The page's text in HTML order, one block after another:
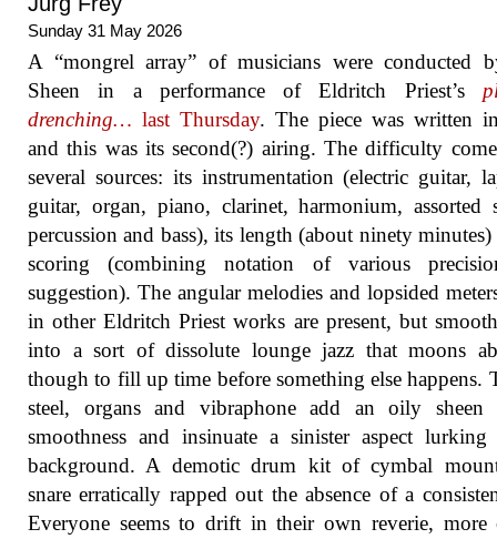
Sunday 31 May 2026
A “mongrel array” of musicians were conducted
Sheen in a performance of Eldritch Priest’s
drenching… last Thursday. The piece was written
and this was its second(?) airing. The difficulty
several sources: its instrumentation (electric guitar,
guitar, organ, piano, clarinet, harmonium, assorted
percussion and bass), its length (about ninety minutes)
scoring (combining notation of various
suggestion). The angular melodies and lopsided
in other Eldritch Priest works are present, but
into a sort of dissolute lounge jazz that moons
though to fill up time before something else happens.
steel, organs and vibraphone add an oily
smoothness and insinuate a sinister aspect
background. A demotic drum kit of cymbal
snare erratically rapped out the absence of a
Everyone seems to drift in their own reverie, more